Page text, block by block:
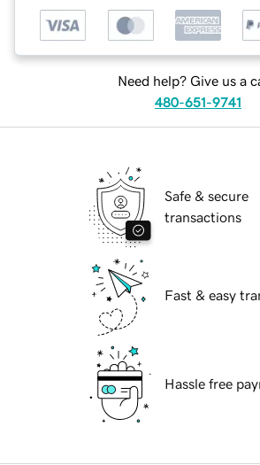
Need help? Give us a
480-651-9741
Safe & secure
transactions
Fast & easy
Hassle free